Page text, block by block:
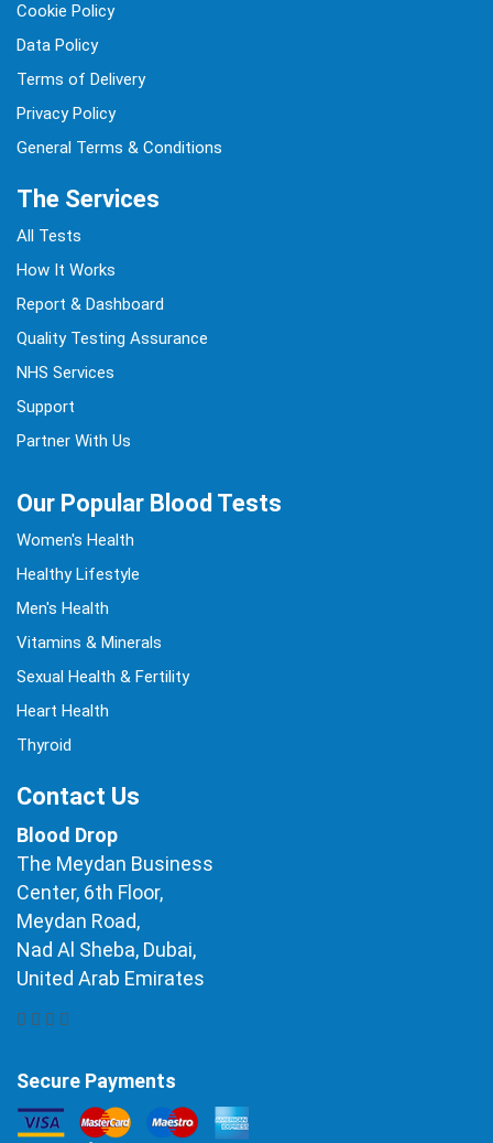
Cookie Policy
Data Policy
Terms of Delivery
Privacy Policy
General Terms & Conditions
The Services
All Tests
How It Works
Report & Dashboard
Quality Testing Assurance
NHS Services
Support
Partner With Us
Our Popular Blood Tests
Women's Health
Healthy Lifestyle
Men's Health
Vitamins & Minerals
Sexual Health & Fertility
Heart Health
Thyroid
Contact Us
Blood Drop
The Meydan Business
Center, 6th Floor,
Meydan Road,
Nad Al Sheba, Dubai,
United Arab Emirates
Secure Payments